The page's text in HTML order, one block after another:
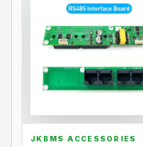
JKBMS ACCESSORIES